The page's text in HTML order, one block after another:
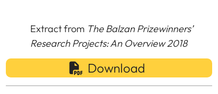
Extract from The Balzan Prizewinners’
Research Projects: An Overview 2018
Download